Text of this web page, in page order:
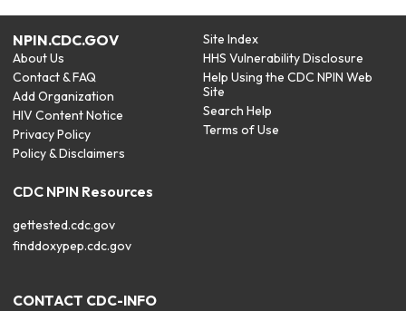
NPIN.CDC.GOV
About Us
Contact & FAQ
Add Organization
HIV Content Notice
Privacy Policy
Policy & Disclaimers
Site Index
HHS Vulnerability Disclosure
Help Using the CDC NPIN Web
Site
Search Help
Terms of Use
CDC NPIN Resources
gettested.cdc.gov
finddoxypep.cdc.gov
CONTACT CDC-INFO